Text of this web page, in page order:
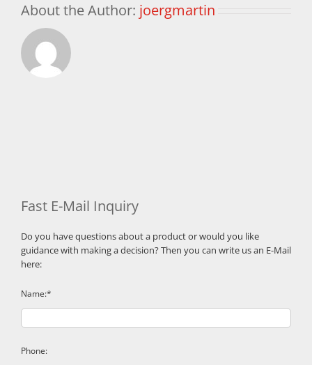
About the Author: joergmartin
Fast E-Mail Inquiry
Do you have questions about a product or would you like
guidance with making a decision? Then you can write us an E-Mail
here:
Name:*
Phone: